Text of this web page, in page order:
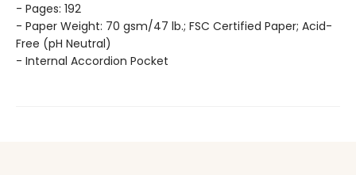
- Pages: 192
- Paper Weight: 70 gsm/47 lb.; FSC Certified Paper; Acid-
Free (pH Neutral)
- Internal Accordion Pocket